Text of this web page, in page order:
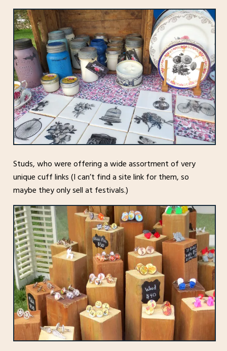
Studs, who were offering a wide assortment of very
unique cuff links (I can’t find a site link for them, so
maybe they only sell at festivals.)